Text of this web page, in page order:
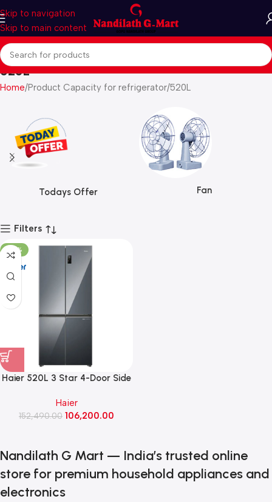
Skip to navigation
Skip to main content
520L
Home Product Capacity for refrigerator 520L
Todays Offer Fan
Filters
-30%
Haier 520L 3 Star 4-Door Side
Door Refrigerator Wi-Fi (HRB-
600MGU1, Mirror Glass)
Haier
152,490.00 106,200.00
Nandilath G Mart — India’s trusted online
store for premium household appliances and
electronics